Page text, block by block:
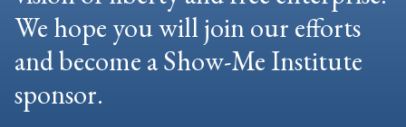
We hope you will join our efforts
and become a Show-Me Institute
sponsor.